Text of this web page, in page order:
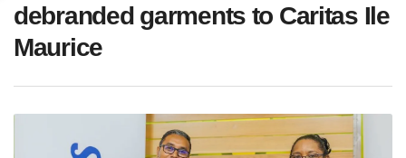
debranded garments to Caritas Ile
Maurice